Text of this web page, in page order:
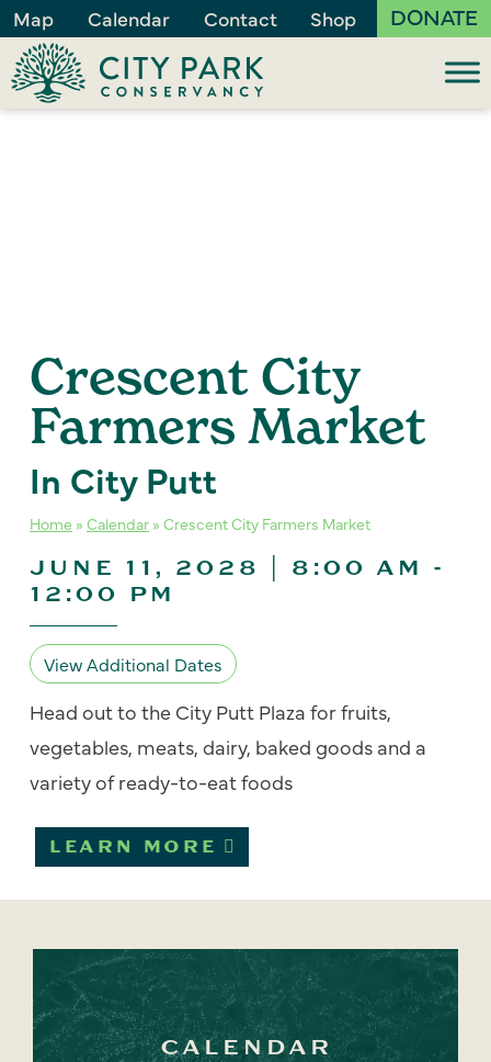
Map Calendar Contact Shop DONATE
Crescent City
Farmers Market
In City Putt
Home » Calendar » Crescent City Farmers Market
JUNE 11, 2028 | 8:00 AM -
12:00 PM
View Additional Dates
Head out to the City Putt Plaza for fruits,
vegetables, meats, dairy, baked goods and a
variety of ready-to-eat foods
LEARN MORE
CALENDAR